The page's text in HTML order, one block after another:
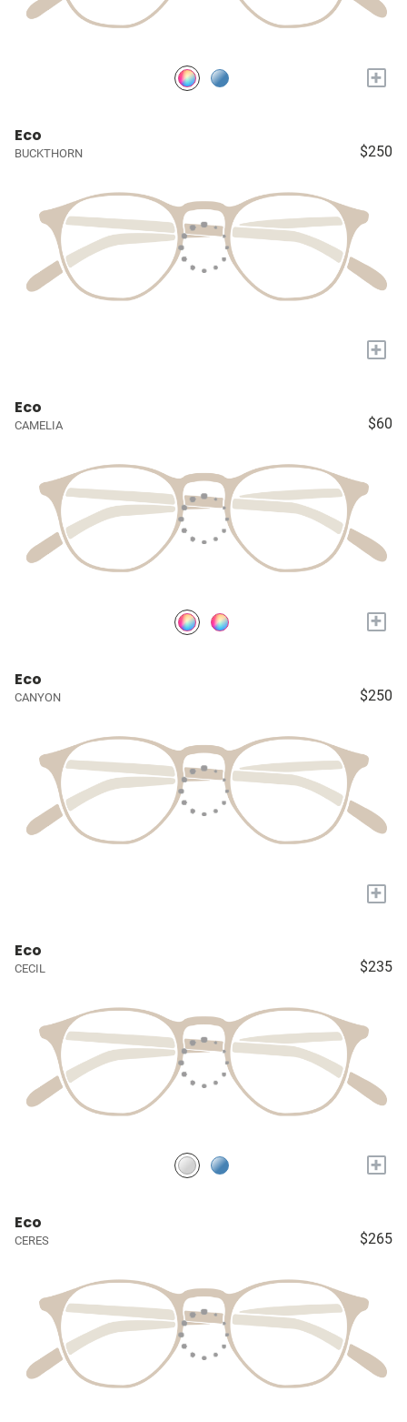
+
Eco
BUCKTHORN $250
+
Eco
CAMELIA $60
+
Eco
CANYON $250
+
Eco
CECIL $235
+
Eco
CERES $265